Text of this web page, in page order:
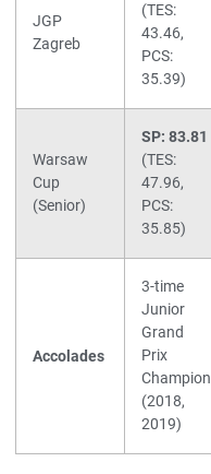
JGP
Zagreb
(TES:
43.46,
PCS:
35.39)
Warsaw
Cup
(Senior)
SP: 83.81
(TES:
47.96,
PCS:
35.85)
Accolades
3-time
Junior
Grand
Prix
Champion
(2018,
2019)